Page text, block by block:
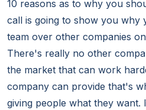
10 reasons as to why you
call is going to show you why
team over other companies
There's really no other
the market that can work
company can provide that's
giving people what they